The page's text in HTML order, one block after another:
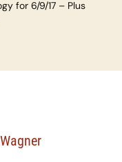
for 6/9/17 – Plus